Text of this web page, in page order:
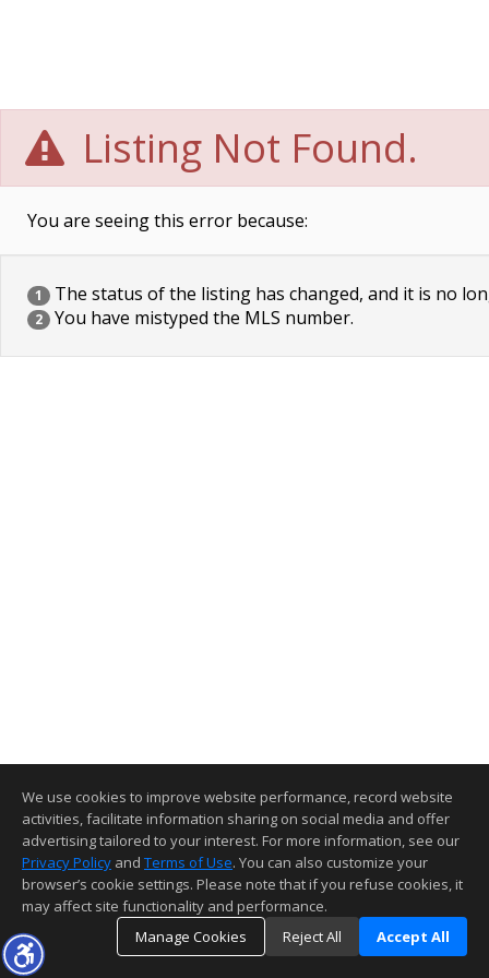
Listing Not Found.
You are seeing this error because:
1 The status of the listing has changed, and it is no
2 You have mistyped the MLS number.
We use cookies to improve website performance, record website
activities, facilitate information sharing on social media and offer
advertising tailored to your interest. For more information, see our
Privacy Policy and Terms of Use. You can also customize your
browser’s cookie settings. Please note that if you refuse cookies, it
may affect site functionality and performance.
Manage Cookies
Reject All Accept All